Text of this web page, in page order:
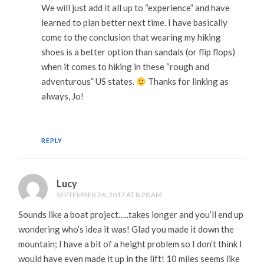
We will just add it all up to “experience” and have
learned to plan better next time. I have basically
come to the conclusion that wearing my hiking
shoes is a better option than sandals (or flip flops)
when it comes to hiking in these “rough and
adventurous” US states.
Thanks for linking as
always, Jo!
REPLY
Lucy
SEPTEMBER 26, 2017 AT 8:28 AM
Sounds like a boat project…..takes longer and you’ll end up
wondering who’s idea it was! Glad you made it down the
mountain; I have a bit of a height problem so I don’t think I
would have even made it up in the lift! 10 miles seems like